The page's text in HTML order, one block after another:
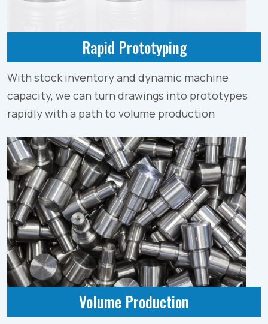
Rapid Prototyping
With stock inventory and dynamic machine
capacity, we can turn drawings into prototypes
rapidly with a path to volume production
Volume Production